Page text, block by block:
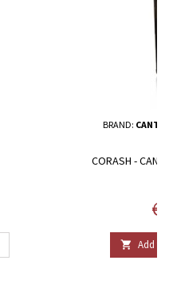
BRAND:
CORASH -
 Add to